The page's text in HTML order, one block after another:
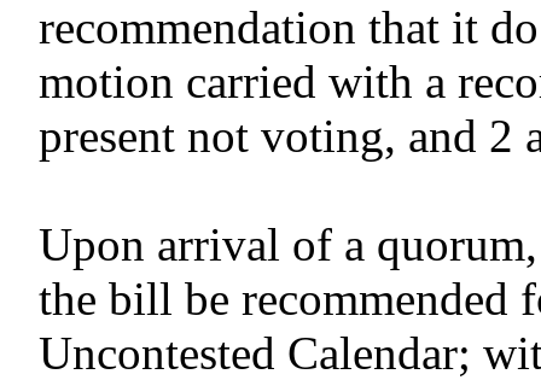
recommendation that it
motion carried with a
present not voting, and 2
Upon arrival of a
the bill be recommended
Uncontested Calendar;